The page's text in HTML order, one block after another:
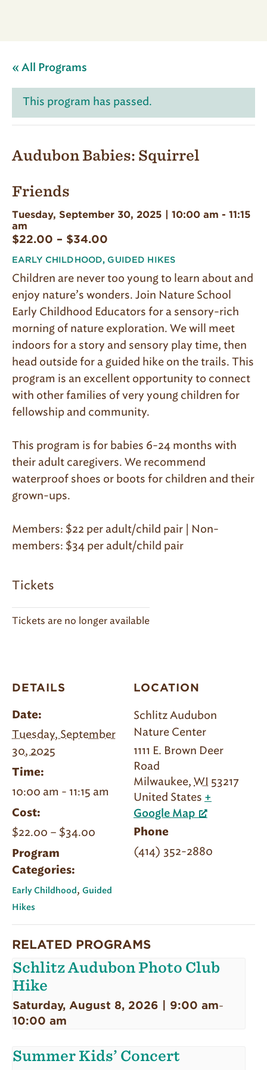
« All Programs
This program has passed.
Audubon Babies: Squirrel
Friends
Tuesday, September 30, 2025 | 10:00 am - 11:15
am
$22.00 – $34.00
EARLY CHILDHOOD, GUIDED HIKES
Children are never too young to learn about and
enjoy nature’s wonders. Join Nature School
Early Childhood Educators for a sensory-rich
morning of nature exploration. We will meet
indoors for a story and sensory play time, then
head outside for a guided hike on the trails. This
program is an excellent opportunity to connect
with other families of very young children for
fellowship and community.
This program is for babies 6-24 months with
their adult caregivers. We recommend
waterproof shoes or boots for children and their
grown-ups.
Members: $22 per adult/child pair | Non-
members: $34 per adult/child pair
Tickets
Tickets are no longer available
DETAILS
Date:
Tuesday, September
30, 2025
Time:
10:00 am - 11:15 am
Cost:
$22.00 – $34.00
Program
Categories:
Early Childhood, Guided
Hikes
LOCATION
Schlitz Audubon
Nature Center
1111 E. Brown Deer
Road
Milwaukee, WI 53217
United States +
Google Map
Phone
(414) 352-2880
RELATED PROGRAMS
Schlitz Audubon Photo Club
Hike
Saturday, August 8, 2026 | 9:00 am-
10:00 am
Summer Kids’ Concert